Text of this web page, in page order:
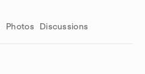
Photos Discussions